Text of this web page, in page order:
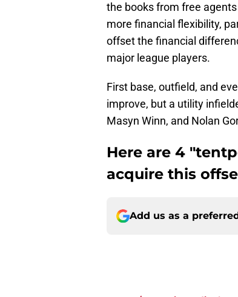
the books from free
more financial flexibility,
offset the financial
major league players.
First base, outfield, and
improve, but a utility
Masyn Winn, and Nolan
Here are 4
acquire this
Add us as a